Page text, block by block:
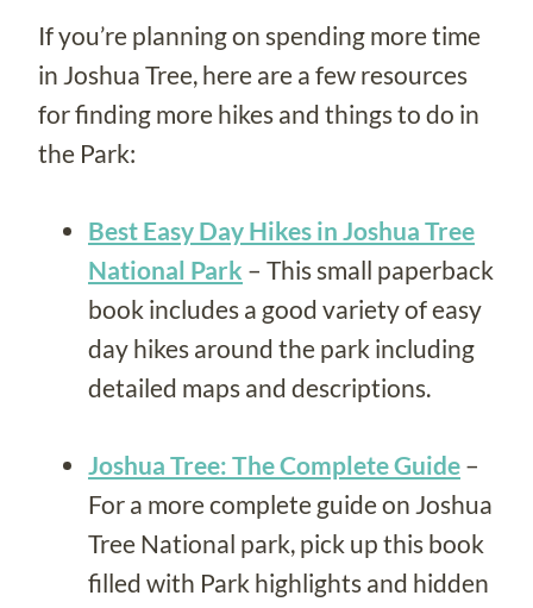
If you’re planning on spending more time
in Joshua Tree, here are a few resources
for finding more hikes and things to do in
the Park:
Best Easy Day Hikes in Joshua Tree
National Park – This small paperback
book includes a good variety of easy
day hikes around the park including
detailed maps and descriptions.
Joshua Tree: The Complete Guide –
For a more complete guide on Joshua
Tree National park, pick up this book
filled with Park highlights and hidden